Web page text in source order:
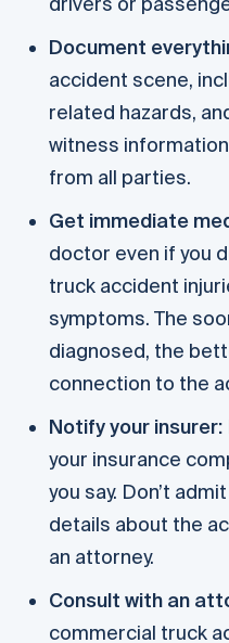
Document
accident scene,
related hazards,
witness
from all parties.
Get immediate
doctor even if you
truck accident
symptoms. The
diagnosed, the
connection to the
Notify your insurer:
your insurance
you say. Don’t
details about the
an attorney.
Consult with an
commercial truck